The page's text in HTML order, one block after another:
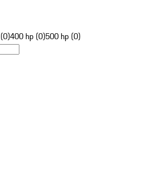
400 hp (0)500 hp (0)